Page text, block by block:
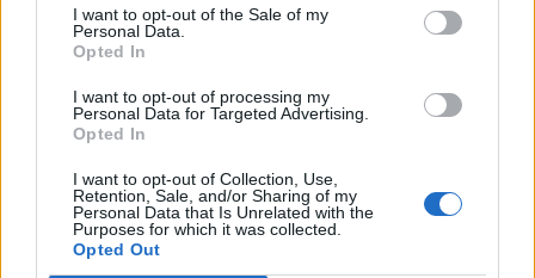
I want to opt-out of the Sale of my
Personal Data.
Opted In
I want to opt-out of processing my
Personal Data for Targeted Advertising.
Opted In
I want to opt-out of Collection, Use,
Retention, Sale, and/or Sharing of my
Personal Data that Is Unrelated with the
Purposes for which it was collected.
Opted Out
synonymous with challenging, independent journalism.
On the Ukraine crisis the paper has featured
Kurkov and viral videographer Yulia Marushevska, as
well as an inside story on Transnistria, the nation you
won’t find on any map, and what it tells us about the
future of Europe. A recent dispatch summarised the
sort of submissions that show up on the Letters pages
week after week: